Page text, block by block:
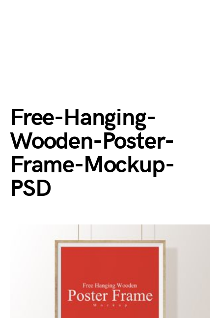
Free-Hanging-
Wooden-Poster-
Frame-Mockup-
PSD